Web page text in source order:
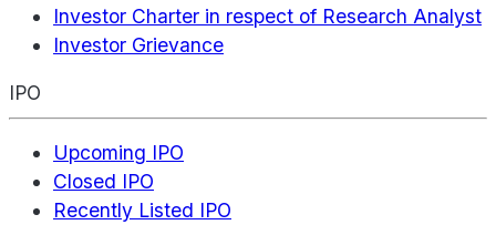
Investor Charter in respect of Research Analyst
Investor Grievance
IPO
Upcoming IPO
Closed IPO
Recently Listed IPO